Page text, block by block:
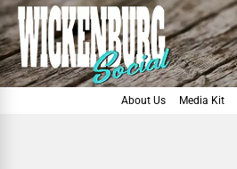
About Us Media Kit